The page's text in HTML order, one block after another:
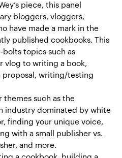
piece, this panel
bloggers, vloggers,
have made a mark in the
published cookbooks. This
bolts topics such as
vlog to writing a book,
writing/testing
themes such as the
industry dominated by white
finding your unique voice,
with a small publisher vs.
and more.